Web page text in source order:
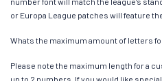
or Europa League patches will feature
Whats the maximum amount of letters
Please note the maximum length for a